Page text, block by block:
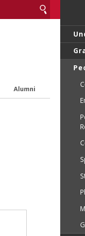
Alumni